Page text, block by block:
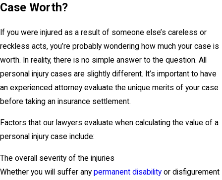
Case Worth?
If you were injured as a result of someone else’s careless or
reckless acts, you’re probably wondering how much your case is
worth. In reality, there is no simple answer to the question. All
personal injury cases are slightly different. It’s important to have
an experienced attorney evaluate the unique merits of your case
before taking an insurance settlement.
Factors that our lawyers evaluate when calculating the value of a
personal injury case include:
The overall severity of the injuries
Whether you will suffer any permanent disability or disfigurement